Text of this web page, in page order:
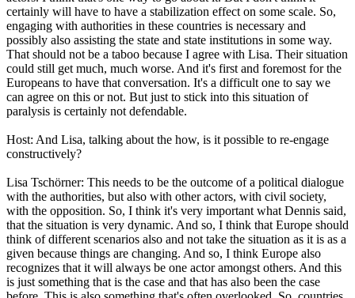
certainly will have to have a stabilization effect on some scale. So,
engaging with authorities in these countries is necessary and
possibly also assisting the state and state institutions in some way.
That should not be a taboo because I agree with Lisa. Their situation
could still get much, much worse. And it's first and foremost for the
Europeans to have that conversation. It's a difficult one to say we
can agree on this or not. But just to stick into this situation of
paralysis is certainly not defendable.
Host: And Lisa, talking about the how, is it possible to re-engage
constructively?
Lisa Tschörner: This needs to be the outcome of a political dialogue
with the authorities, but also with other actors, with civil society,
with the opposition. So, I think it's very important what Dennis said,
that the situation is very dynamic. And so, I think that Europe should
think of different scenarios also and not take the situation as it is as a
given because things are changing. And so, I think Europe also
recognizes that it will always be one actor amongst others. And this
is just something that is the case and that has also been the case